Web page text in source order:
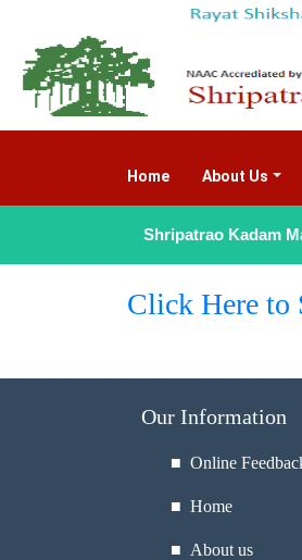
Home(current)About Us
Shripatrao Kadam
Click Here to
Our Information
■ Online
■ Home
■ About us